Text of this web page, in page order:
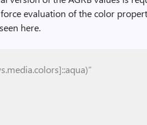
evaluation of the color
here.